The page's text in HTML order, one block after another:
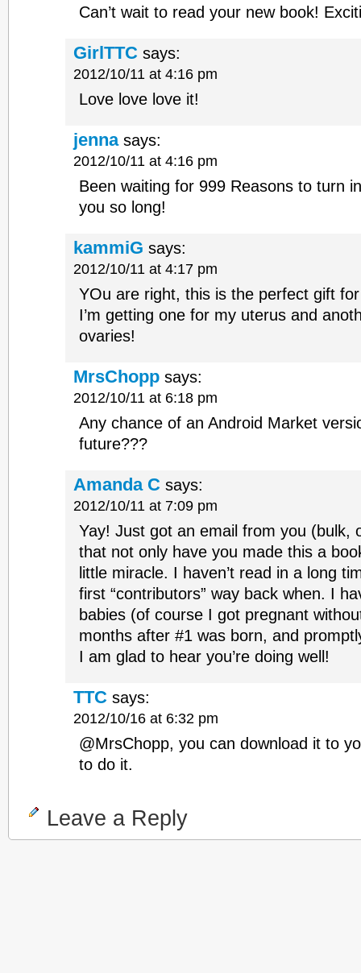
Can’t wait to read your new book!
GirlTTC says:
2012/10/11 at 4:16 pm
Love love love it!
jenna says:
2012/10/11 at 4:16 pm
Been waiting for 999 Reasons to turn
you so long!
kammiG says:
2012/10/11 at 4:17 pm
YOu are right, this is the perfect gift
I’m getting one for my uterus and
ovaries!
MrsChopp says:
2012/10/11 at 6:18 pm
Any chance of an Android Market
future???
Amanda C says:
2012/10/11 at 7:09 pm
Yay! Just got an email from you (bulk,
that not only have you made this a
little miracle. I haven’t read in a long
first “contributors” way back when. I
babies (of course I got pregnant
months after #1 was born, and
I am glad to hear you’re doing well!
TTC says:
2012/10/16 at 6:32 pm
@MrsChopp, you can download it to
to do it.
Leave a Reply